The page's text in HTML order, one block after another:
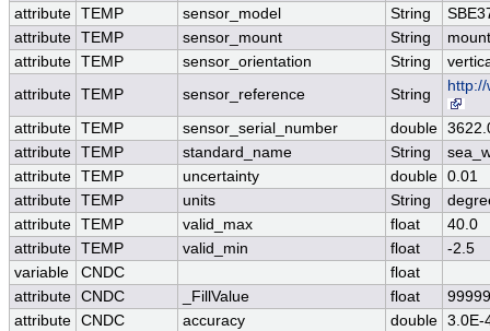
attribute TEMP sensor_model String
attribute TEMP sensor_mount String
attribute TEMP sensor_orientation String
attribute TEMP sensor_reference String
attribute TEMP sensor_serial_number double
attribute TEMP standard_name String
attribute TEMP uncertainty double 0.01
attribute TEMP units String
attribute TEMP valid_max float
40.0
attribute TEMP valid_min float
-2.5
variable
CNDC
float
attribute CNDC _FillValue float
attribute CNDC accuracy double 3.0E-